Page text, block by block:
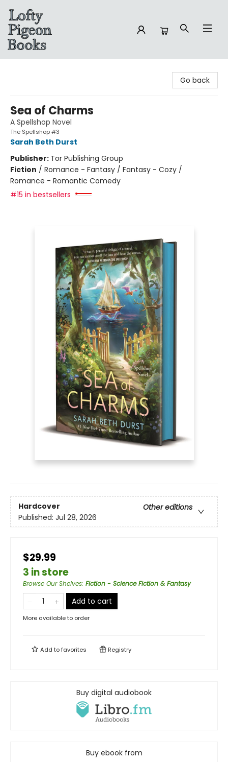
Go back
Sea of Charms
A Spellshop Novel
The Spellshop #3
Sarah Beth Durst
Publisher: Tor Publishing Group
Fiction / Romance - Fantasy / Fantasy - Cozy /
Romance - Romantic Comedy
#15 in bestsellers
Hardcover
Other editions
Published: Jul 28, 2026
$29.99
3 in store
Browse Our Shelves: Fiction - Science Fiction & Fantasy
Add to cart
More available to order
Add tofavorites Registry
Buy digital audiobook
Buy ebook from